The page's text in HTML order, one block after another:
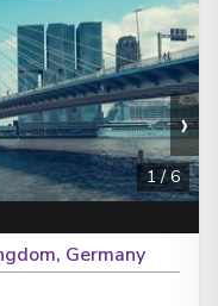
›
1/6
Germany